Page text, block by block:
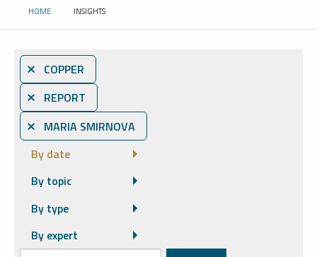
HOME CURRENT:
INSIGHTS
⨯ COPPER
⨯ REPORT
⨯ MARIA SMIRNOVA
By date
By topic
By type
By expert